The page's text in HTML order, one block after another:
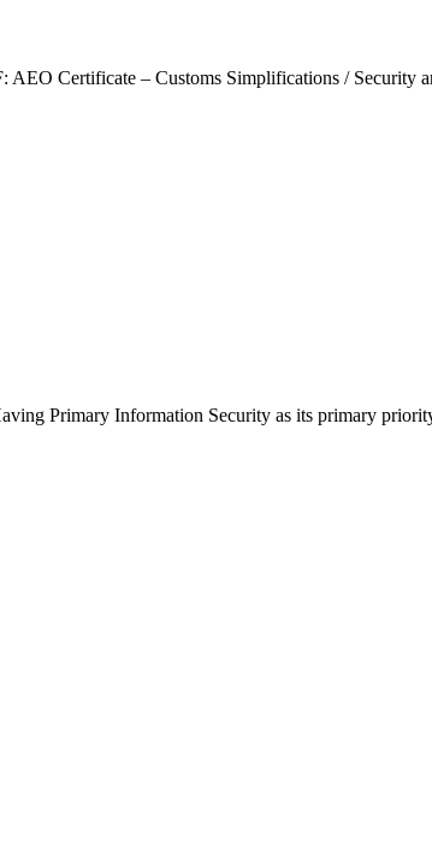
Certificate – Customs Simplifications / Security
Primary Information Security as its primary